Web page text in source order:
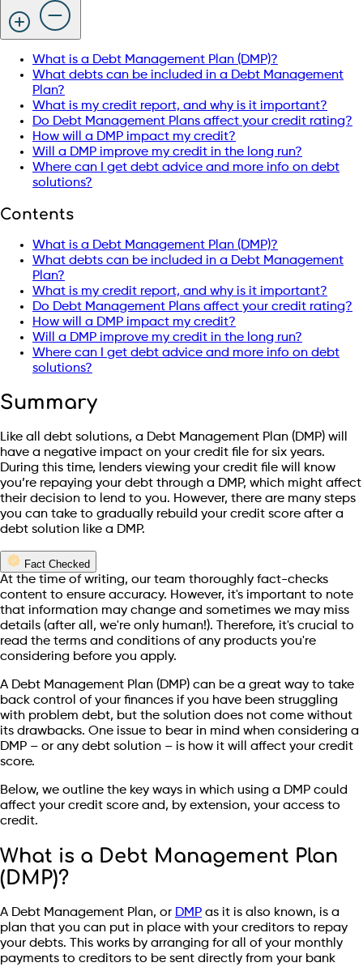
What is a Debt Management Plan (DMP)?
What debts can be included in a Debt Management
Plan?
What is my credit report, and why is it important?
Do Debt Management Plans affect your credit rating?
How will a DMP impact my credit?
Will a DMP improve my credit in the long run?
Where can I get debt advice and more info on debt
solutions?
Contents
What is a Debt Management Plan (DMP)?
What debts can be included in a Debt Management
Plan?
What is my credit report, and why is it important?
Do Debt Management Plans affect your credit rating?
How will a DMP impact my credit?
Will a DMP improve my credit in the long run?
Where can I get debt advice and more info on debt
solutions?
Summary
Like all debt solutions, a Debt Management Plan (DMP) will
have a negative impact on your credit file for six years.
During this time, lenders viewing your credit file will know
you’re repaying your debt through a DMP, which might affect
their decision to lend to you. However, there are many steps
you can take to gradually rebuild your credit score after a
debt solution like a DMP.
Fact Checked
At the time of writing, our team thoroughly fact-checks
content to ensure accuracy. However, it's important to note
that information may change and sometimes we may miss
details (after all, we're only human!). Therefore, it's crucial to
read the terms and conditions of any products you're
considering before you apply.
A Debt Management Plan (DMP) can be a great way to take
back control of your finances if you have been struggling
with problem debt, but the solution does not come without
its drawbacks. One issue to bear in mind when considering a
DMP – or any debt solution – is how it will affect your credit
score.
Below, we outline the key ways in which using a DMP could
affect your credit score and, by extension, your access to
credit.
What is a Debt Management Plan
(DMP)?
A Debt Management Plan, or DMP as it is also known, is a
plan that you can put in place with your creditors to repay
your debts. This works by arranging for all of your monthly
payments to creditors to be sent directly from your bank